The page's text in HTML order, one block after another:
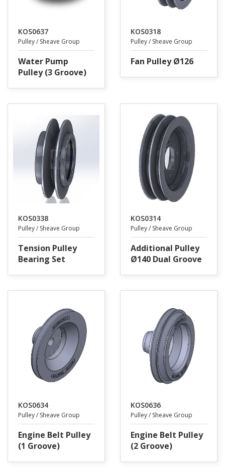
KOS0637
Pulley / Sheave Group
Water Pump
Pulley (3 Groove)
KOS0318
Pulley / Sheave Group
Fan Pulley Ø126
KOS0338
Pulley / Sheave Group
Tension Pulley
Bearing Set
KOS0314
Pulley / Sheave Group
Additional Pulley
Ø140 Dual Groove
KOS0634
Pulley / Sheave Group
Engine Belt Pulley
(1 Groove)
KOS0636
Pulley / Sheave Group
Engine Belt Pulley
(2 Groove)